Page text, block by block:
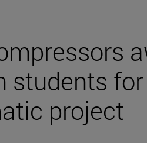
students
project